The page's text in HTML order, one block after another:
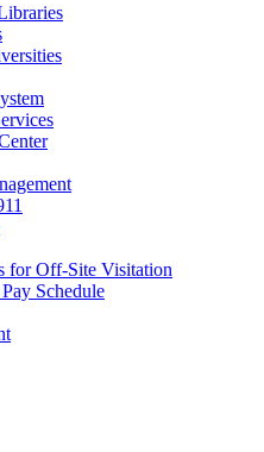
for Off-Site Visitation
Schedule